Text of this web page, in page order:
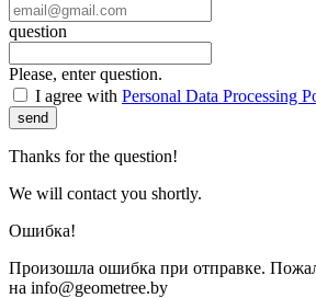
question
Please, enter question.
I agree with Personal Data Processing
send
Thanks for the question!
We will contact you shortly.
Ошибка!
Произошла ошибка при отправке.
на info@geometree.by